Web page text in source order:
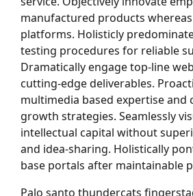
manufactured products
platforms. Holisticly
testing procedures for reliable
Dramatically engage top-line
cutting-edge deliverables.
multimedia based expertise and
growth strategies. Seamlessly
intellectual capital without
and idea-sharing. Holistically
base portals after maintainable
Palo santo thundercats